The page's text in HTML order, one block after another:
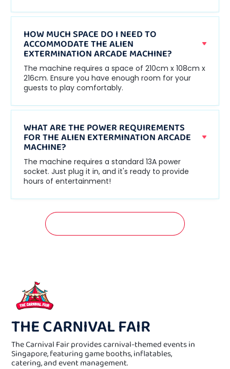
HOW MUCH SPACE DO I NEED TO
ACCOMMODATE THE ALIEN
EXTERMINATION ARCADE MACHINE?
The machine requires a space of 210cm x 108cm x
216cm. Ensure you have enough room for your
guests to play comfortably.
WHAT ARE THE POWER REQUIREMENTS
FOR THE ALIEN EXTERMINATION ARCADE
MACHINE?
The machine requires a standard 13A power
socket. Just plug it in, and it's ready to provide
hours of entertainment!
THE CARNIVAL FAIR
The Carnival Fair provides carnival-themed events in
Singapore, featuring game booths, inflatables,
catering, and event management.